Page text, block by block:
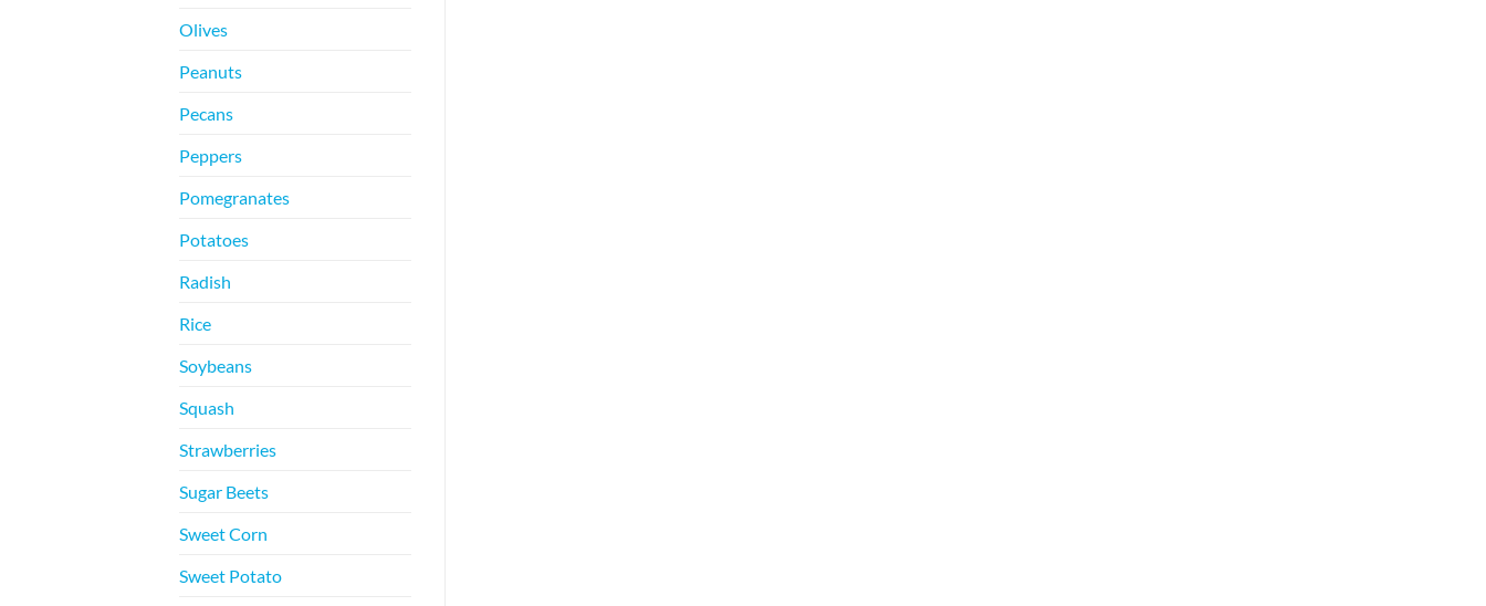
Olives
Peanuts
Pecans
Peppers
Pomegranates
Potatoes
Radish
Rice
Soybeans
Squash
Strawberries
Sugar Beets
Sweet Corn
Sweet Potato